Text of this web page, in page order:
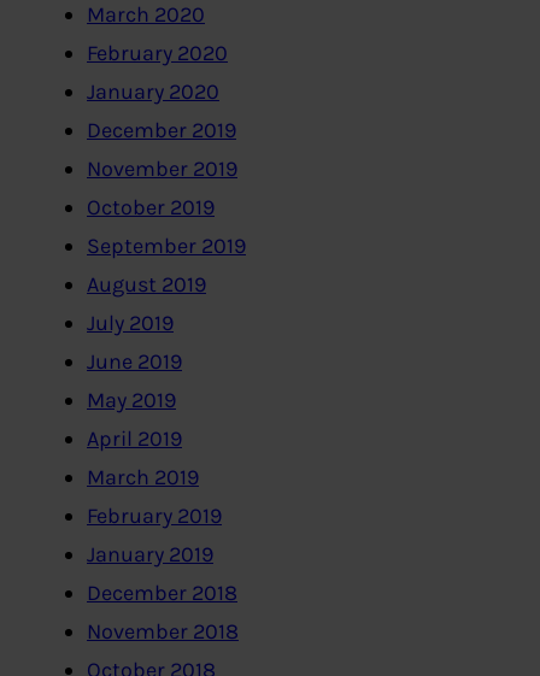
March 2020
February 2020
January 2020
December 2019
November 2019
October 2019
September 2019
August 2019
July 2019
June 2019
May 2019
April 2019
March 2019
February 2019
January 2019
December 2018
November 2018
October 2018